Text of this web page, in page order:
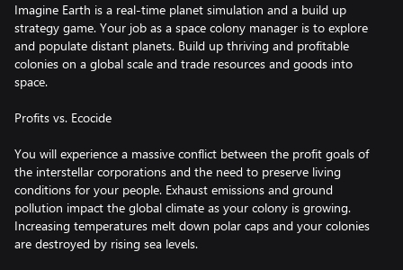
Imagine Earth is a real-time planet simulation and a build up
strategy game. Your job as a space colony manager is to explore
and populate distant planets. Build up thriving and profitable
colonies on a global scale and trade resources and goods into
space.
Profits vs. Ecocide
You will experience a massive conflict between the profit goals of
the interstellar corporations and the need to preserve living
conditions for your people. Exhaust emissions and ground
pollution impact the global climate as your colony is growing.
Increasing temperatures melt down polar caps and your colonies
are destroyed by rising sea levels.